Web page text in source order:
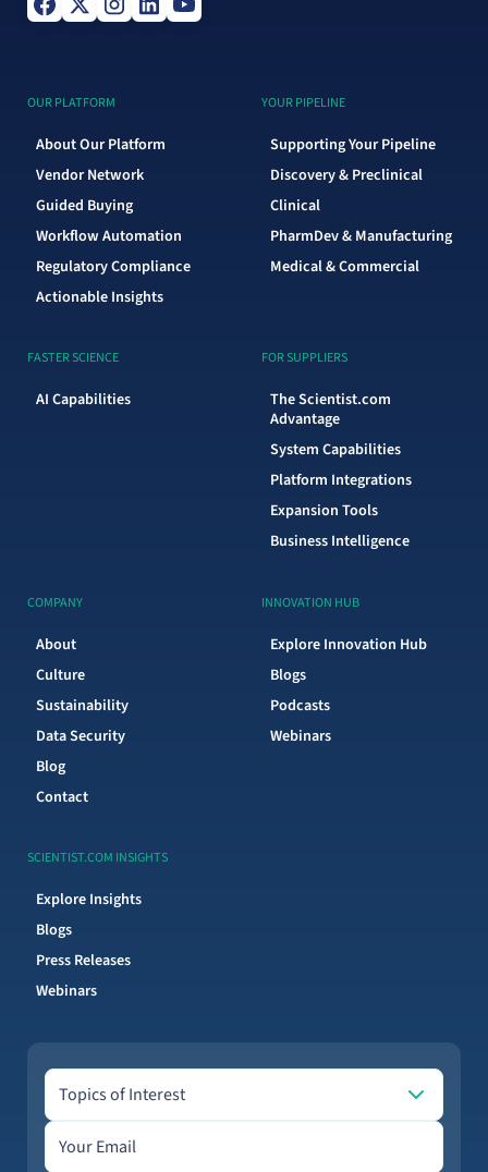
OUR PLATFORM
About Our Platform
Vendor Network
Guided Buying
Workflow Automation
Regulatory Compliance
Actionable Insights
YOUR PIPELINE
Supporting Your Pipeline
Discovery & Preclinical
Clinical
PharmDev & Manufacturing
Medical & Commercial
FASTER SCIENCE
AI Capabilities
FOR SUPPLIERS
The Scientist.com
Advantage
System Capabilities
Platform Integrations
Expansion Tools
Business Intelligence
COMPANY
About
Culture
Sustainability
Data Security
Blog
Contact
INNOVATION HUB
Explore Innovation Hub
Blogs
Podcasts
Webinars
SCIENTIST.COM INSIGHTS
Explore Insights
Blogs
Press Releases
Webinars
Topics of Interest
Topics of Interest
Email address